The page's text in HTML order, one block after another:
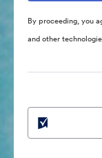
By proceeding, you
and other